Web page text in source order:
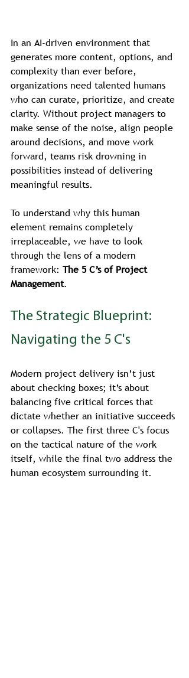
In an AI-driven environment that
generates more content, options, and
complexity than ever before,
organizations need talented humans
who can curate, prioritize, and create
clarity. Without project managers to
make sense of the noise, align people
around decisions, and move work
forward, teams risk drowning in
possibilities instead of delivering
meaningful results.
To understand why this human
element remains completely
irreplaceable, we have to look
through the lens of a modern
framework: The 5 C’s of Project
Management.
The Strategic Blueprint:
Navigating the 5 C's
Modern project delivery isn’t just
about checking boxes; it’s about
balancing five critical forces that
dictate whether an initiative succeeds
or collapses. The first three C's focus
on the tactical nature of the work
itself, while the final two address the
human ecosystem surrounding it.